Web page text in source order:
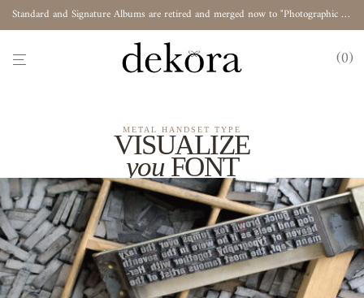
Standard and Signature Albums are retired and merged now to "Photographic Album"
0
METAL HANDSET TYPE
VISUALIZE
youFONT